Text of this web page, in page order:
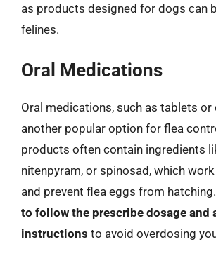
as products designed for dogs can
felines.
Oral Medications
Oral medications, such as tablets or
another popular option for flea
products often contain ingredients
nitenpyram, or spinosad, which
and prevent flea eggs from hatching.
to follow the prescribe dosage and
instructions to avoid overdosing